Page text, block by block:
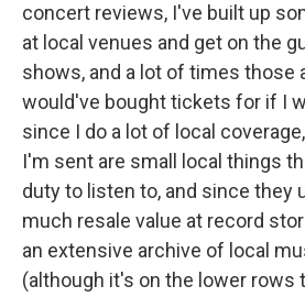
concert reviews, I've built up
at local venues and get on the
shows, and a lot of times those
would've bought tickets for if I
since I do a lot of local
I'm sent are small local things
duty to listen to, and since they
much resale value at record
an extensive archive of local
(although it's on the lower rows